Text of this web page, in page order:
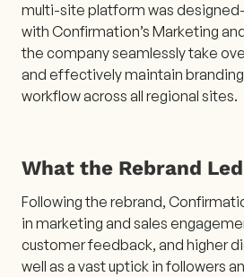
multi-site platform was
with Confirmation’s Marketing
the company seamlessly take
and effectively maintain
workflow across all regional sites.
What the Rebrand
Following the rebrand,
in marketing and sales
customer feedback, and higher
well as a vast uptick in followers